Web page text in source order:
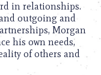
in relationships.
outgoing and
Morgan
his own needs,
of others and